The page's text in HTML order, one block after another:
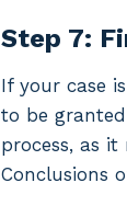
Step 7:
If your case
to be
process, as
Conclusions